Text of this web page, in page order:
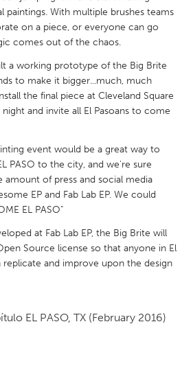
Rotterdam
Cass Clay
paintings. With multiple brushes teams
on a piece, or everyone can go
comes out of the chaos.
a working prototype of the Big Brite
to make it bigger...much, much
the final piece at Cleveland Square
and invite all El Pasoans to come
event would be a great way to
PASO to the city, and we're sure
amount of press and social media
EP and Fab Lab EP. We could
EL PASO"
at Fab Lab EP, the Big Brite will
Source license so that anyone in El
replicate and improve upon the design
EL PASO, TX (February 2016)